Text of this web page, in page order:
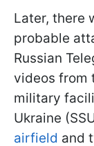
Later, there
probable
Russian
videos from
military
Ukraine
airfield and